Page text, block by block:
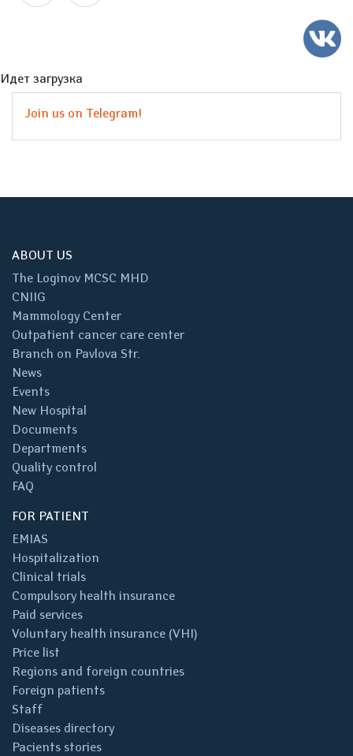
Идет загрузка
Join us on Telegram!
ABOUT US
The Loginov MCSC MHD
CNIIG
Mammology Center
Outpatient cancer care center
Branch on Pavlova Str.
News
Events
New Hospital
Documents
Departments
Quality control
FAQ
FOR PATIENT
EMIAS
Hospitalization
Clinical trials
Compulsory health insurance
Paid services
Voluntary health insurance (VHI)
Price list
Regions and foreign countries
Foreign patients
Staff
Diseases directory
Pacients stories